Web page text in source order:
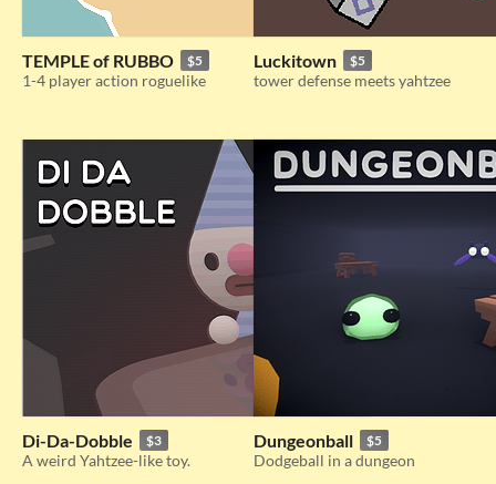
TEMPLE of RUBBO $5
1-4 player action roguelike
Luckitown $5
tower defense meets yahtzee
Di-Da-Dobble $3
A weird Yahtzee-like toy.
Dungeonball $5
Dodgeball in a dungeon